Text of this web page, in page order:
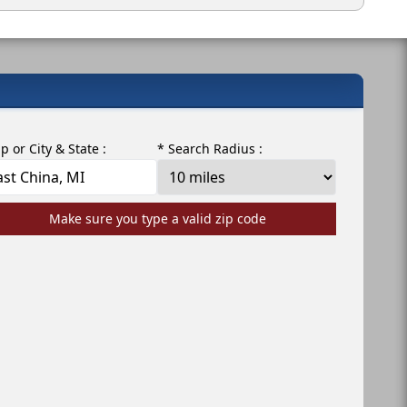
or City & State : * Search Radius :
Make sure you type a valid zip code